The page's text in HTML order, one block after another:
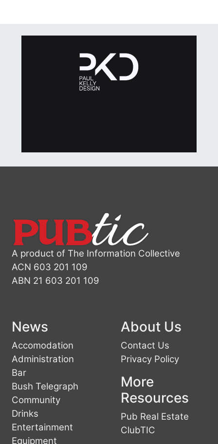
A product of The Information Collective
ACN 603 201 109
ABN 21 603 201 109
News
Accomodation
Administration
Bar
Bush Telegraph
Community
Drinks
Entertainment
Equipment
About Us
Contact Us
Privacy Policy
More
Resources
Pub Real Estate
ClubTIC